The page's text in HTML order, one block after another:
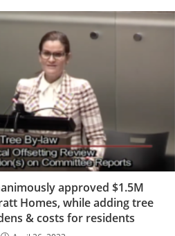
approved $1.5M
Homes, while adding tree
& costs for residents